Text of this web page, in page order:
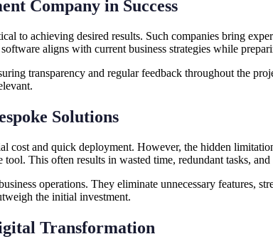
Company in Success
to achieving desired results. Such companies bring
aligns with current business strategies while
transparency and regular feedback throughout the
Solutions
cost and quick deployment. However, the hidden
This often results in wasted time, redundant tasks,
operations. They eliminate unnecessary features,
the initial investment.
Transformation